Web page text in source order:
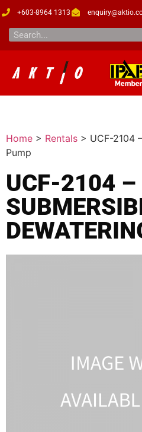
+603-8964 1313
Home > Rentals > UCF-2104
Pump
UCF-2104 –